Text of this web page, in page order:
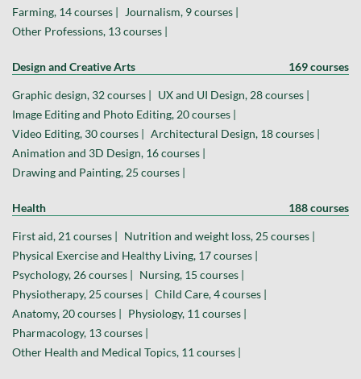
Farming, 14 courses |
Journalism, 9 courses |
Other Professions, 13 courses |
Design and Creative Arts 169 courses
Graphic design, 32 courses | UX and UI Design, 28 courses |
Image Editing and Photo Editing, 20 courses |
Video Editing, 30 courses | Architectural Design, 18 courses |
Animation and 3D Design, 16 courses |
Drawing and Painting, 25 courses |
Health 188 courses
First aid, 21 courses | Nutrition and weight loss, 25 courses |
Physical Exercise and Healthy Living, 17 courses |
Psychology, 26 courses | Nursing, 15 courses |
Physiotherapy, 25 courses | Child Care, 4 courses |
Anatomy, 20 courses | Physiology, 11 courses |
Pharmacology, 13 courses |
Other Health and Medical Topics, 11 courses |